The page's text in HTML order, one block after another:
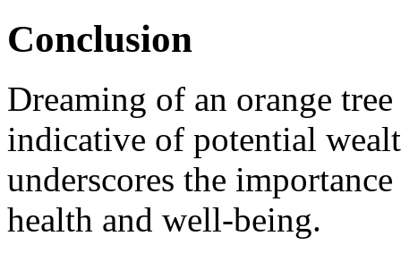
Conclusion
Dreaming of an orange
indicative of potential
underscores the
health and well-being.